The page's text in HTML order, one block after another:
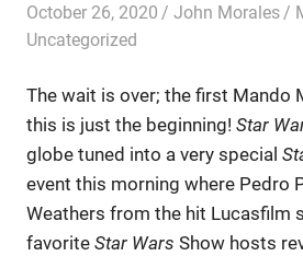
October 26, 2020 John Morales
Uncategorized
The wait is over; the first Mando
this is just the beginning! Star
globe tuned into a very special
event this morning where Pedro
Weathers from the hit Lucasfilm
favorite Star Wars Show hosts